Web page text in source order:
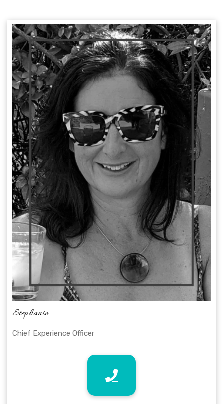
Stephanie
Chief Experience Officer